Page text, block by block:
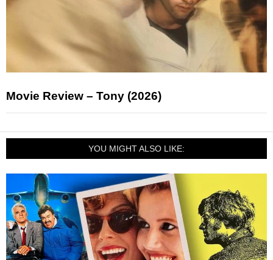
Movie Review – Tony (2026)
YOU MIGHT ALSO LIKE: